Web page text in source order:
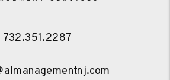
732.351.2287